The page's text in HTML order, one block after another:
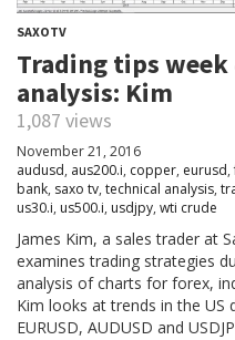
SAXOTV
Trading tips
analysis: Kim
1,087 views
November 21, 2016
audusd, aus200.i, copper, eurusd,
bank, saxo tv, technical analysis,
us30.i, us500.i, usdjpy, wti crude
James Kim, a sales trader at
examines trading strategies
analysis of charts for forex,
Kim looks at trends in the US
EURUSD, AUDUSD and